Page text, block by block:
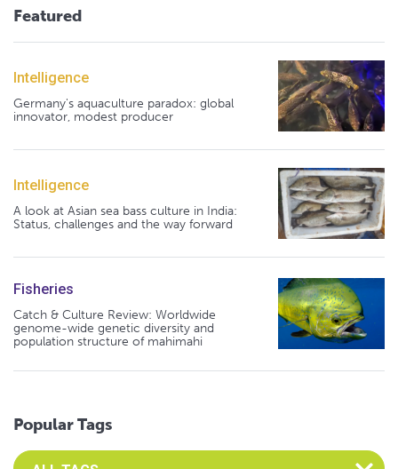
Featured
Intelligence
Germany's aquaculture paradox: global
innovator, modest producer
Intelligence
A look at Asian sea bass culture in India:
Status, challenges and the way forward
Fisheries
Catch & Culture Review: Worldwide
genome-wide genetic diversity and
population structure of mahimahi
Popular Tags
Select an Advocate Tag to view it's posts